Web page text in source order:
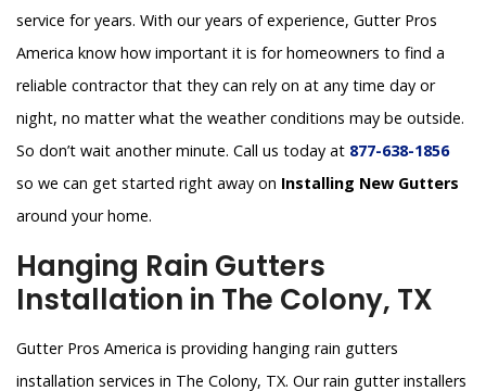
service for years. With our years of experience, Gutter Pros
America know how important it is for homeowners to find a
reliable contractor that they can rely on at any time day or
night, no matter what the weather conditions may be outside.
So don’t wait another minute. Call us today at 877-638-1856
so we can get started right away on Installing New Gutters
around your home.
Hanging Rain Gutters
Installation in The Colony, TX
Gutter Pros America is providing hanging rain gutters
installation services in The Colony, TX. Our rain gutter installers